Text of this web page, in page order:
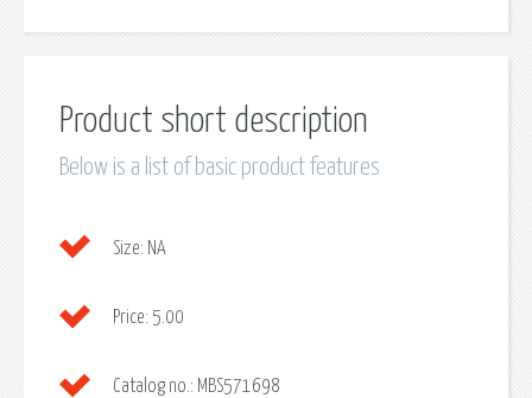
Product short description
Below is a list of basic product features
Size: NA
Price: 5.00
Catalog no.: MBS571698